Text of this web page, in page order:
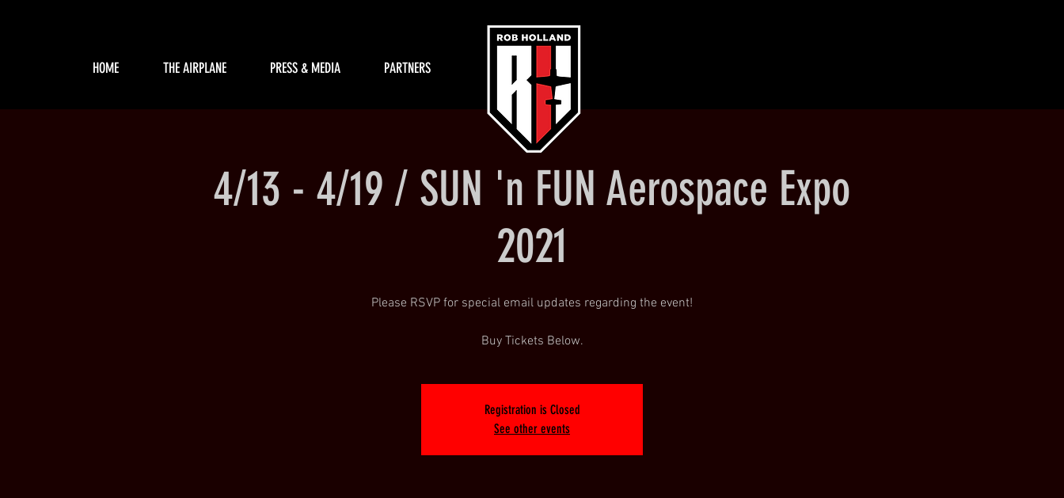
HOME THE AIRPLANE PRESS & MEDIA PARTNERS
4/13 - 4/19 / SUN 'n FUN Aerospace Expo
2021
Please RSVP for special email updates regarding the event!
Buy Tickets Below.
Registration is Closed
See other events